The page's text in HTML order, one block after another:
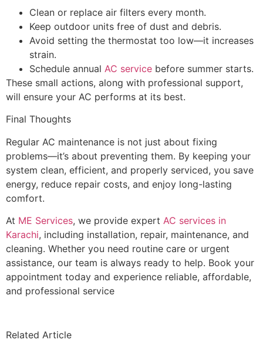
Clean or replace air filters every month.
Keep outdoor units free of dust and debris.
Avoid setting the thermostat too low—it increases
strain.
Schedule annual AC service before summer starts.
These small actions, along with professional support,
will ensure your AC performs at its best.
Final Thoughts
Regular AC maintenance is not just about fixing
problems—it’s about preventing them. By keeping your
system clean, efficient, and properly serviced, you save
energy, reduce repair costs, and enjoy long-lasting
comfort.
At ME Services, we provide expert AC services in
Karachi, including installation, repair, maintenance, and
cleaning. Whether you need routine care or urgent
assistance, our team is always ready to help. Book your
appointment today and experience reliable, affordable,
and professional service
Related Article